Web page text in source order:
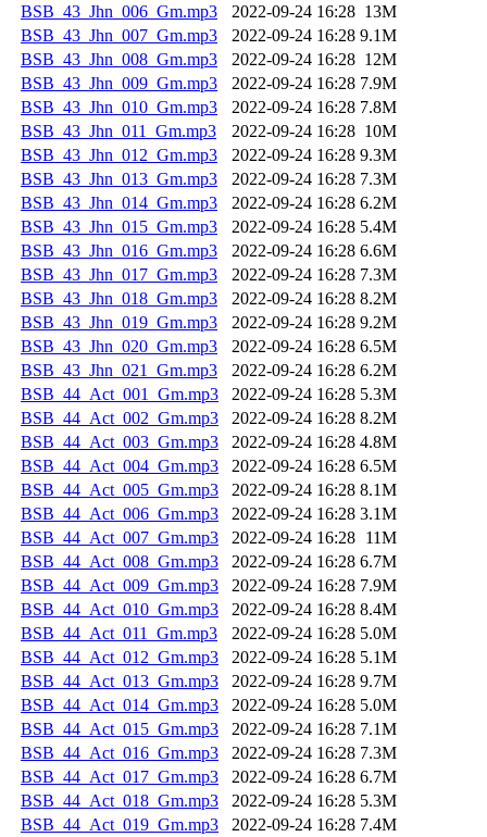
BSB_43_Jhn_006_Gm.mp3
2022-09-24 16:28 13M
BSB_43_Jhn_007_Gm.mp3
2022-09-24 16:28 9.1M
BSB_43_Jhn_008_Gm.mp3
2022-09-24 16:28 12M
BSB_43_Jhn_009_Gm.mp3
2022-09-24 16:28 7.9M
BSB_43_Jhn_010_Gm.mp3
2022-09-24 16:28 7.8M
BSB_43_Jhn_011_Gm.mp3
2022-09-24 16:28 10M
BSB_43_Jhn_012_Gm.mp3
2022-09-24 16:28 9.3M
BSB_43_Jhn_013_Gm.mp3
2022-09-24 16:28 7.3M
BSB_43_Jhn_014_Gm.mp3
2022-09-24 16:28 6.2M
BSB_43_Jhn_015_Gm.mp3
2022-09-24 16:28 5.4M
BSB_43_Jhn_016_Gm.mp3
2022-09-24 16:28 6.6M
BSB_43_Jhn_017_Gm.mp3
2022-09-24 16:28 7.3M
BSB_43_Jhn_018_Gm.mp3
2022-09-24 16:28 8.2M
BSB_43_Jhn_019_Gm.mp3
2022-09-24 16:28 9.2M
BSB_43_Jhn_020_Gm.mp3
2022-09-24 16:28 6.5M
BSB_43_Jhn_021_Gm.mp3
2022-09-24 16:28 6.2M
BSB_44_Act_001_Gm.mp3
2022-09-24 16:28 5.3M
BSB_44_Act_002_Gm.mp3
2022-09-24 16:28 8.2M
BSB_44_Act_003_Gm.mp3
2022-09-24 16:28 4.8M
BSB_44_Act_004_Gm.mp3
2022-09-24 16:28 6.5M
BSB_44_Act_005_Gm.mp3
2022-09-24 16:28 8.1M
BSB_44_Act_006_Gm.mp3
2022-09-24 16:28 3.1M
BSB_44_Act_007_Gm.mp3
2022-09-24 16:28 11M
BSB_44_Act_008_Gm.mp3
2022-09-24 16:28 6.7M
BSB_44_Act_009_Gm.mp3
2022-09-24 16:28 7.9M
BSB_44_Act_010_Gm.mp3
2022-09-24 16:28 8.4M
BSB_44_Act_011_Gm.mp3
2022-09-24 16:28 5.0M
BSB_44_Act_012_Gm.mp3
2022-09-24 16:28 5.1M
BSB_44_Act_013_Gm.mp3
2022-09-24 16:28 9.7M
BSB_44_Act_014_Gm.mp3
2022-09-24 16:28 5.0M
BSB_44_Act_015_Gm.mp3
2022-09-24 16:28 7.1M
BSB_44_Act_016_Gm.mp3
2022-09-24 16:28 7.3M
BSB_44_Act_017_Gm.mp3
2022-09-24 16:28 6.7M
BSB_44_Act_018_Gm.mp3
2022-09-24 16:28 5.3M
BSB_44_Act_019_Gm.mp3
2022-09-24 16:28 7.4M